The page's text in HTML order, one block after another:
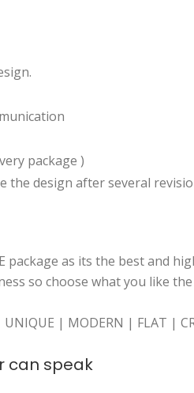
package )
the design after several
package as its the best and
so choose what you like the
UNIQUE | MODERN | FLAT |
can speak